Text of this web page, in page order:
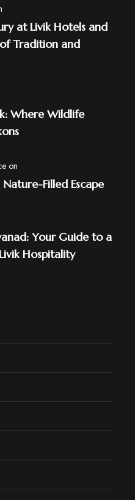
at Livik Hotels and
Tradition and
Where Wildlife
on
Nature-Filled Escape
Your Guide to a
Hospitality